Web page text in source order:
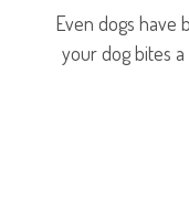
Even dogs have
your dog bites